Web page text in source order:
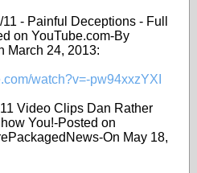
- Painful Deceptions - Full
on YouTube.com-By
March 24, 2013:
watch?v=-pw94xxzYXI
Video Clips Dan Rather
You!-Posted on
On May 18,